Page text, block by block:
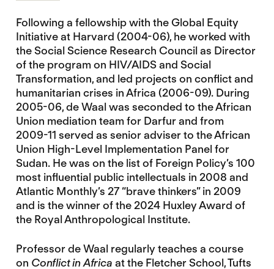
Following a fellowship with the Global Equity
Initiative at Harvard (2004-06), he worked with
the Social Science Research Council as Director
of the program on HIV/AIDS and Social
Transformation, and led projects on conflict and
humanitarian crises in Africa (2006-09). During
2005-06, de Waal was seconded to the African
Union mediation team for Darfur and from
2009-11 served as senior adviser to the African
Union High-Level Implementation Panel for
Sudan. He was on the list of Foreign Policy’s 100
most influential public intellectuals in 2008 and
Atlantic Monthly’s 27 “brave thinkers” in 2009
and is the winner of the 2024 Huxley Award of
the Royal Anthropological Institute.
Professor de Waal regularly teaches a course
on Conflict in Africa at the Fletcher School, Tufts